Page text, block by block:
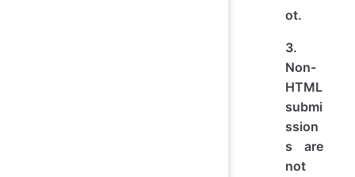
ot.
3.
Non-
HTML
submi
ssion
s are
not